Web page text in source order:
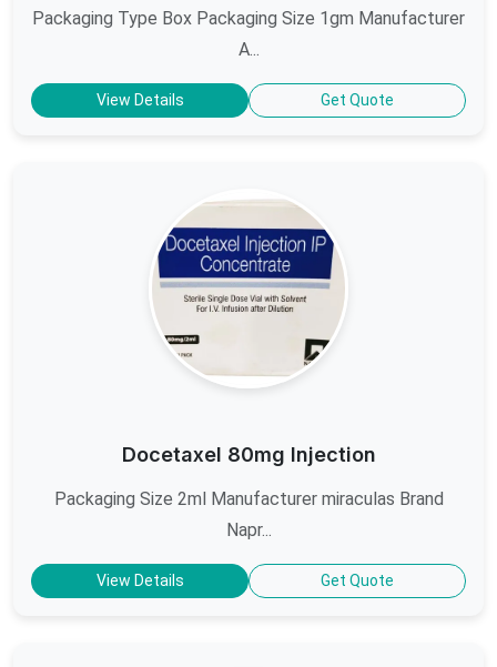
Packaging Type Box Packaging Size 1gm Manufacturer
A...
View Details Get Quote
Docetaxel 80mg Injection
Packaging Size 2ml Manufacturer miraculas Brand
Napr...
View Details Get Quote